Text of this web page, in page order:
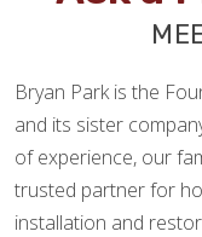
Bryan Park is the
and its sister
of experience, our
trusted partner for
installation and